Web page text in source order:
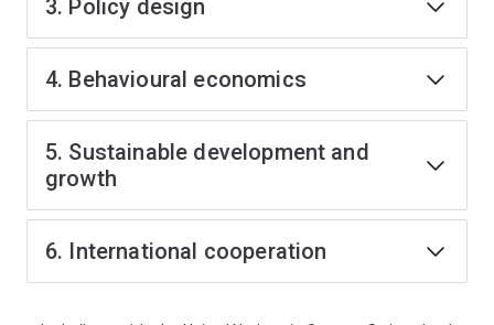
3. Policy design
4. Behavioural economics
5. Sustainable development and
growth
6. International cooperation